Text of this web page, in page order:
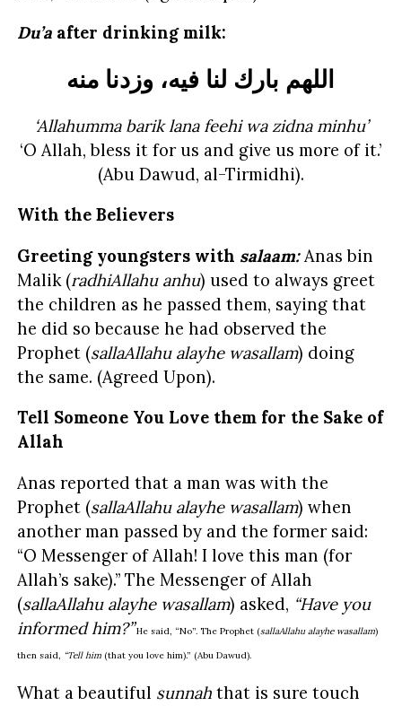
Du’aafter drinking milk:
اللهم بارك لنا فيه، وزدنا منه
‘Allahumma barik lana feehi wa zidna minhu’
‘O Allah, bless it for us and give us more of it.’
(Abu Dawud, al-Tirmidhi).
With the Believers
Greeting youngsters with salaam:Anas bin
Malik (radhiAllahu anhu) used to always greet
the children as he passed them, saying that
he did so because he had observed the
Prophet (sallaAllahu alayhe wasallam) doing
the same. (Agreed Upon).
Tell Someone You Love them for the Sake of
Allah
Anas reported that a man was with the
Prophet (sallaAllahu alayhe wasallam) when
another man passed by and the former said:
“O Messenger of Allah! I love this man (for
Allah’s sake).” The Messenger of Allah
(sallaAllahu alayhe wasallam) asked, “Have you
informed him?” He said, “No”. The Prophet (sallaAllahu alayhe wasallam)
then said, “Tell him (that you love him).” (Abu Dawud).
What a beautiful sunnahthat is sure touch